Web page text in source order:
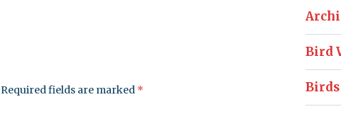
Required fields are marked *
Bird
Birds